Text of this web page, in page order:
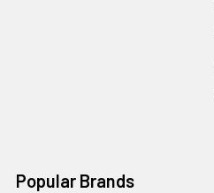
Popular Brands